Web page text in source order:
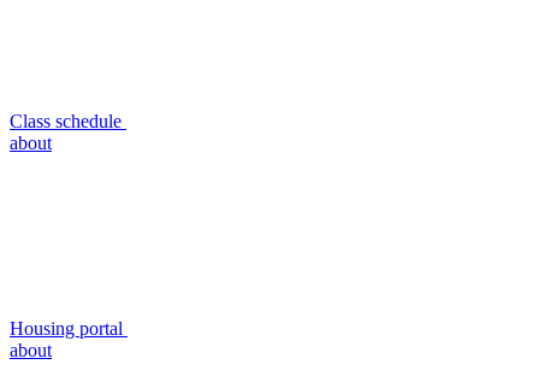
Class schedule
about
Housing portal
about